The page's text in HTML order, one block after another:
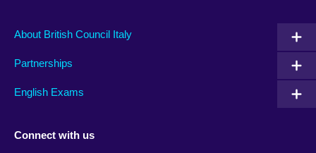
About British Council Italy
Partnerships
English Exams
Connect with us